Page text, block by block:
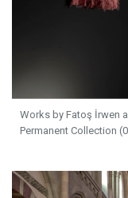
Works by Fatoş İrwen
Permanent Collection